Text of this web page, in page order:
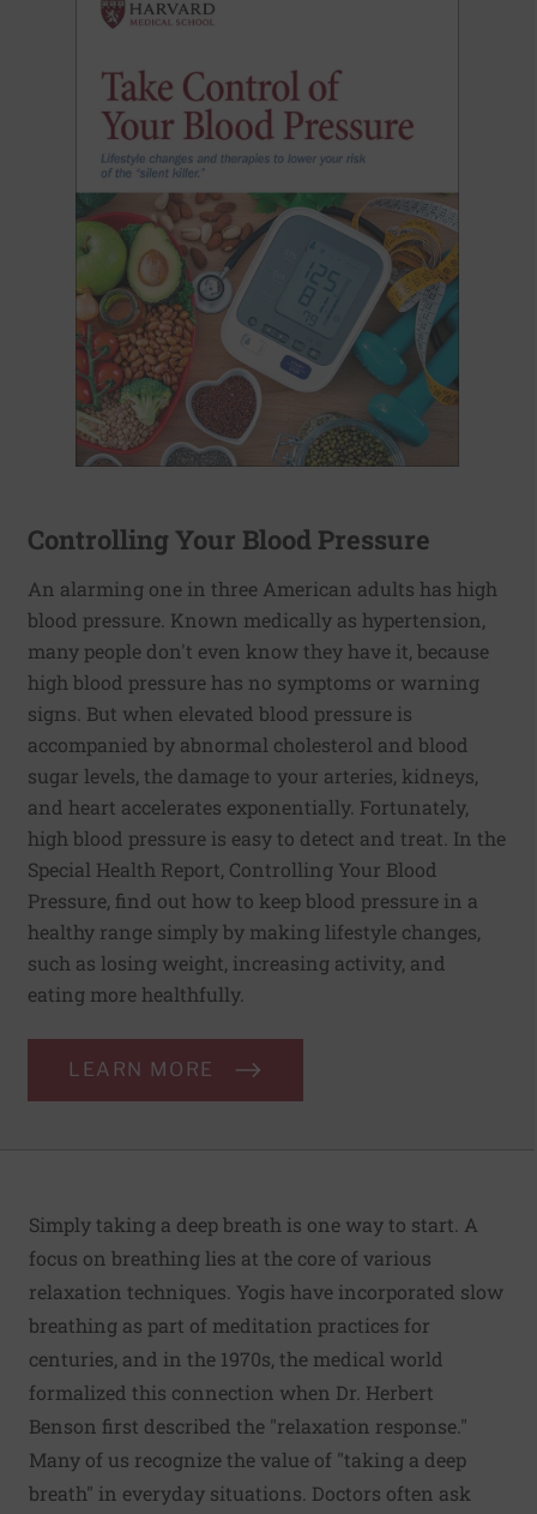
Controlling Your Blood Pressure
An alarming one in three American adults has high
blood pressure. Known medically as hypertension,
many people don't even know they have it, because
high blood pressure has no symptoms or warning
signs. But when elevated blood pressure is
accompanied by abnormal cholesterol and blood
sugar levels, the damage to your arteries, kidneys,
and heart accelerates exponentially. Fortunately,
high blood pressure is easy to detect and treat. In the
Special Health Report, Controlling Your Blood
Pressure, find out how to keep blood pressure in a
healthy range simply by making lifestyle changes,
such as losing weight, increasing activity, and
eating more healthfully.
LEARN MORE
Simply taking a deep breath is one way to start. A
focus on breathing lies at the core of various
relaxation techniques. Yogis have incorporated slow
breathing as part of meditation practices for
centuries, and in the 1970s, the medical world
formalized this connection when Dr. Herbert
Benson first described the "relaxation response."
Many of us recognize the value of "taking a deep
breath" in everyday situations. Doctors often ask